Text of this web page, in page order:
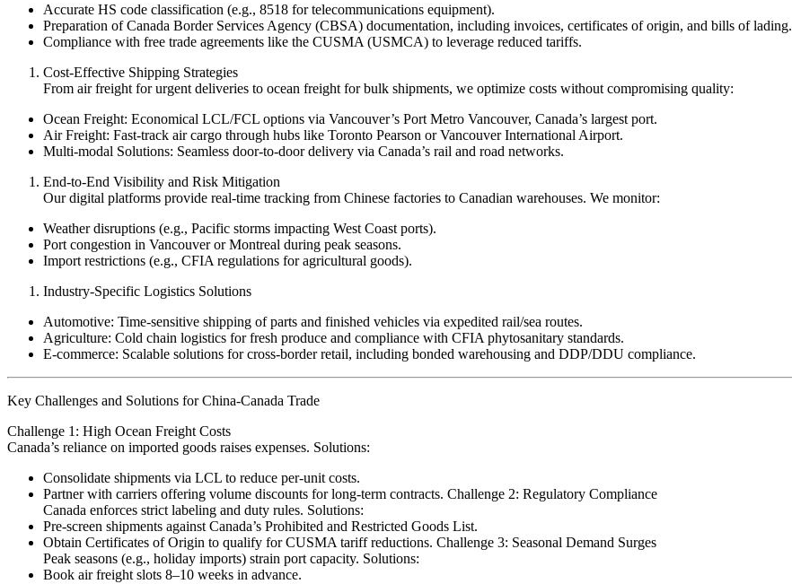
Accurate HS code classification (e.g., 8518 for telecommunications equipment).
Preparation of Canada Border Services Agency (CBSA) documentation, including invoices, certificates of origin, and bills of lading.
Compliance with free trade agreements like the CUSMA (USMCA) to leverage reduced tariffs.
Cost-Effective Shipping Strategies
From air freight for urgent deliveries to ocean freight for bulk shipments, we optimize costs without compromising quality:
Ocean Freight: Economical LCL/FCL options via Vancouver’s Port Metro Vancouver, Canada’s largest port.
Air Freight: Fast-track air cargo through hubs like Toronto Pearson or Vancouver International Airport.
Multi-modal Solutions: Seamless door-to-door delivery via Canada’s rail and road networks.
End-to-End Visibility and Risk Mitigation
Our digital platforms provide real-time tracking from Chinese factories to Canadian warehouses. We monitor:
Weather disruptions (e.g., Pacific storms impacting West Coast ports).
Port congestion in Vancouver or Montreal during peak seasons.
Import restrictions (e.g., CFIA regulations for agricultural goods).
Industry-Specific Logistics Solutions
Automotive: Time-sensitive shipping of parts and finished vehicles via expedited rail/sea routes.
Agriculture: Cold chain logistics for fresh produce and compliance with CFIA phytosanitary standards.
E-commerce: Scalable solutions for cross-border retail, including bonded warehousing and DDP/DDU compliance.
Key Challenges and Solutions for China-Canada Trade
Challenge 1: High Ocean Freight Costs
Canada’s reliance on imported goods raises expenses. Solutions:
Consolidate shipments via LCL to reduce per-unit costs.
Partner with carriers offering volume discounts for long-term contracts. Challenge 2: Regulatory Compliance
Canada enforces strict labeling and duty rules. Solutions:
Pre-screen shipments against Canada’s Prohibited and Restricted Goods List.
Obtain Certificates of Origin to qualify for CUSMA tariff reductions. Challenge 3: Seasonal Demand Surges
Peak seasons (e.g., holiday imports) strain port capacity. Solutions:
Book air freight slots 8–10 weeks in advance.